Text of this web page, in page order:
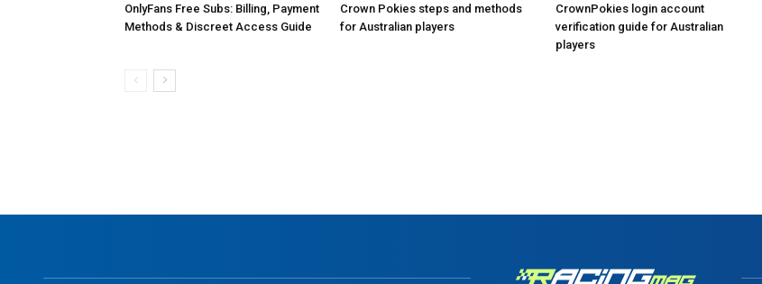
OnlyFans Free Subs: Billing, Payment
Methods & Discreet Access Guide
Crown Pokies steps and methods
for Australian players
CrownPokies login account
verification guide for Australian
players